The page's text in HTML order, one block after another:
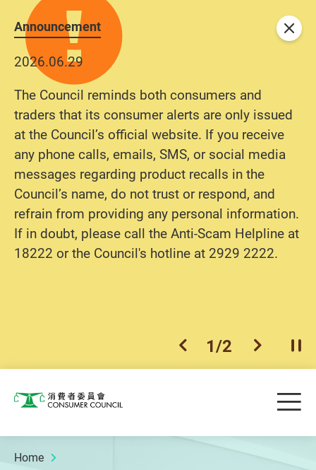
Announcement
2026.06.29
The Council reminds both consumers and
traders that its consumer alerts are only issued
at the Council’s official website. If you receive
any phone calls, emails, SMS, or social media
messages regarding product recalls in the
Council’s name, do not trust or respond, and
refrain from providing any personal information.
If in doubt, please call the Anti-Scam Helpline at
18222 or the Council's hotline at 2929 2222.
previous item
1/2 next item
Close
Consumer Council
Home